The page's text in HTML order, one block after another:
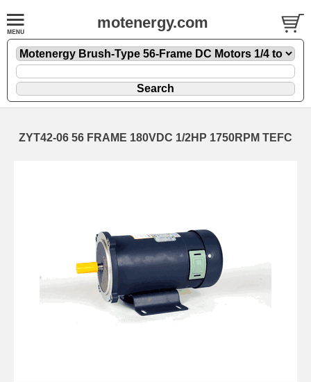
motenergy.com
ZYT42-06 56 FRAME 180VDC 1/2HP 1750RPM TEFC